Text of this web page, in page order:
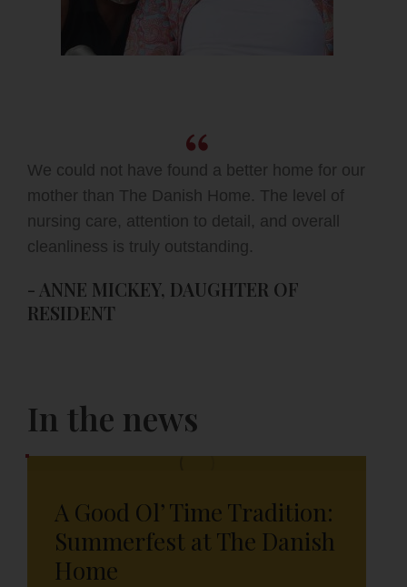
We could not have found a better home for our
mother than The Danish Home. The level of
nursing care, attention to detail, and overall
cleanliness is truly outstanding.
- ANNE MICKEY, DAUGHTER OF
RESIDENT
In the news
A Good Ol’ Time Tradition:
Summerfest at The Danish
Home